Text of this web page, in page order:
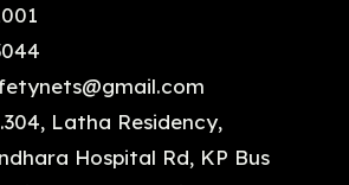
Latha Residency,
Hospital Rd, KP Bus